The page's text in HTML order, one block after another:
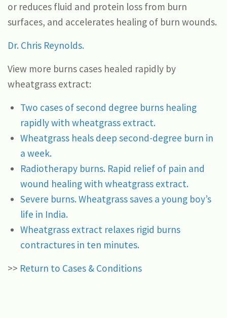
or reduces fluid and protein loss from burn
surfaces, and accelerates healing of burn wounds.
Dr. Chris Reynolds.
View more burns cases healed rapidly by
wheatgrass extract:
Two cases of second degree burns healing
rapidly with wheatgrass extract.
Wheatgrass heals deep second-degree burn in
a week.
Radiotherapy burns. Rapid relief of pain and
wound healing with wheatgrass extract.
Severe burns. Wheatgrass saves a young boy’s
life in India.
Wheatgrass extract relaxes rigid burns
contractures in ten minutes.
>> Return to Cases & Conditions